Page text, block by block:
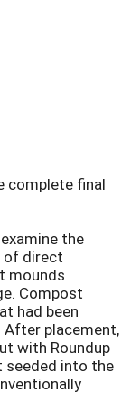
complete final
the
of direct
mounds
Compost
had been
placement,
with Roundup
seeded into the